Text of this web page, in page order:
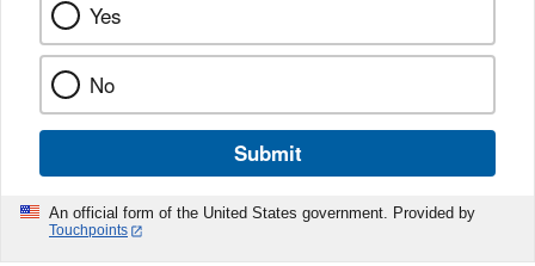
Yes
No
Submit
An official form of the United States government. Provided by
Touchpoints